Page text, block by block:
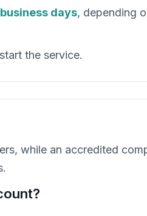
days, depending
the service.
while an accredited